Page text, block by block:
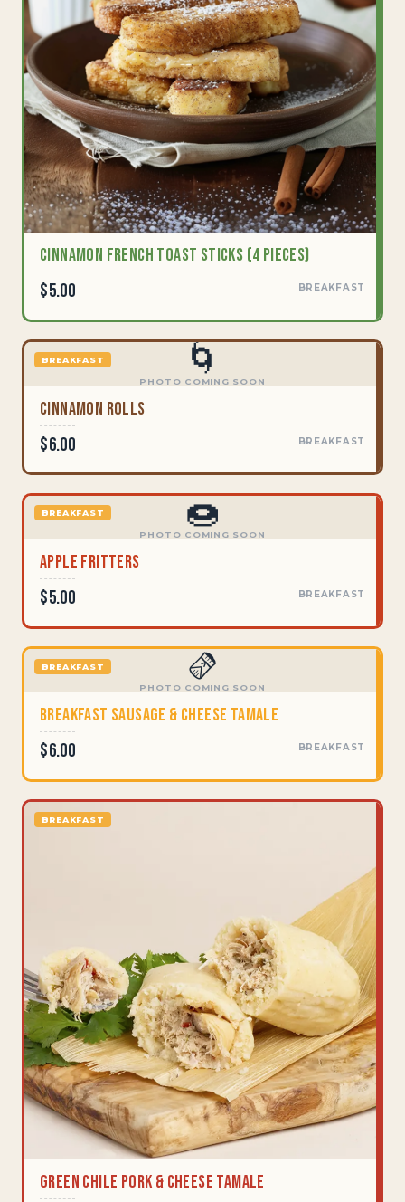
Cinnamon French Toast Sticks (4 Pieces)
$5.00 BREAKFAST
🌀
PHOTO COMING SOON
BREAKFAST
Cinnamon Rolls
$6.00 BREAKFAST
🍩
PHOTO COMING SOON
BREAKFAST
Apple Fritters
$5.00 BREAKFAST
🫔
PHOTO COMING SOON
BREAKFAST
Breakfast Sausage & Cheese Tamale
$6.00 BREAKFAST
BREAKFAST
Green Chile Pork & Cheese Tamale